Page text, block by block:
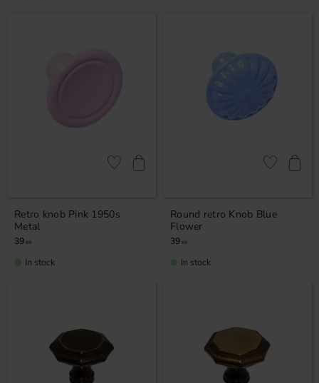
Retro knob Pink 1950s
Metal
39 KR
Add to favorites
In stock
Round retro Knob Blue
Flower
39 KR
Add to
In stock